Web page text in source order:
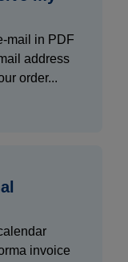
mail in PDF
address
order...
invoice